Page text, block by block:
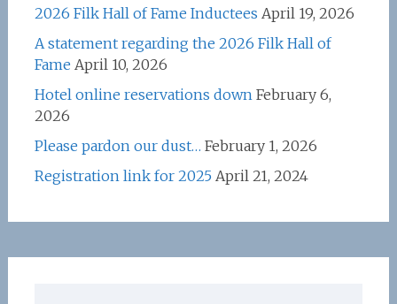
2026 Filk Hall of Fame Inductees April 19, 2026
A statement regarding the 2026 Filk Hall of
Fame April 10, 2026
Hotel online reservations down February 6,
2026
Please pardon our dust… February 1, 2026
Registration link for 2025 April 21, 2024